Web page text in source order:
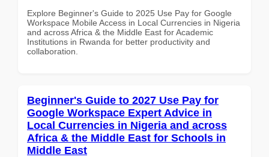
Explore Beginner's Guide to 2025 Use Pay for Google
Workspace Mobile Access in Local Currencies in Nigeria
and across Africa & the Middle East for Academic
Institutions in Rwanda for better productivity and
collaboration.
Beginner's Guide to 2027 Use Pay for
Google Workspace Expert Advice in
Local Currencies in Nigeria and across
Africa & the Middle East for Schools in
Middle East